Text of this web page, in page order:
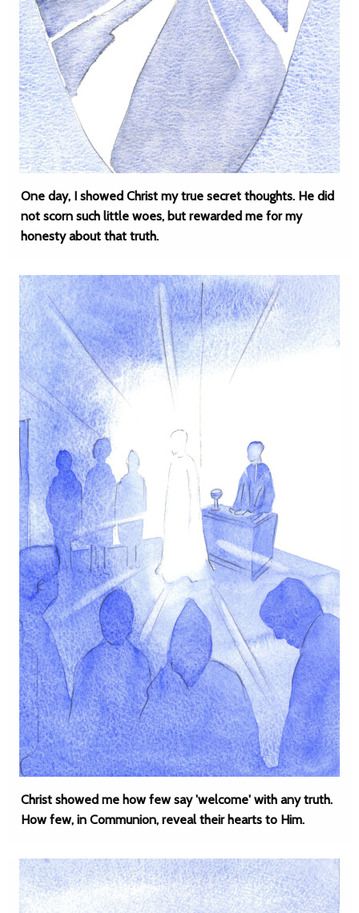
One day, I showed Christ my true secret thoughts. He did
not scorn such little woes, but rewarded me for my
honesty about that truth.
Christ showed me how few say 'welcome' with any truth.
How few, in Communion, reveal their hearts to Him.